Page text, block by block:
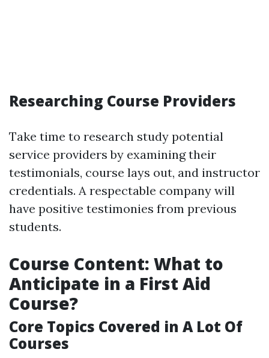
Researching Course Providers
Take time to research study potential
service providers by examining their
testimonials, course lays out, and instructor
credentials. A respectable company will
have positive testimonies from previous
students.
Course Content: What to
Anticipate in a First Aid
Course?
Core Topics Covered in A Lot Of
Courses